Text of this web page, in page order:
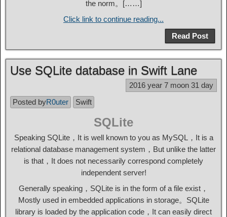
the norm。[……]
Click link to continue reading...
Read Post
Use SQLite database in Swift Lane
2016 year 7 moon 31 day
Posted byR0uter Swift
SQLite
Speaking SQLite，It is well known to you as MySQL，It is a
relational database management system，But unlike the latter
is that，It does not necessarily correspond completely
independent server!
Generally speaking，SQLite is in the form of a file exist，
Mostly used in embedded applications in storage。SQLite
library is loaded by the application code，It can easily direct